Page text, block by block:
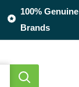
100% Genuine
Brands